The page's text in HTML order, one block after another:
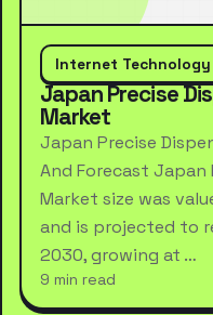
Internet Technology
Japan Precise
Market
Japan Precise
And Forecast Japan
Market size was
and is projected to
2030, growing at …
9 min read